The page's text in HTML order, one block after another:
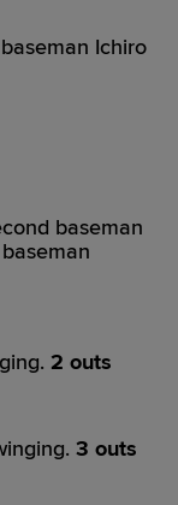
Ichiro
baseman
2 outs
3 outs